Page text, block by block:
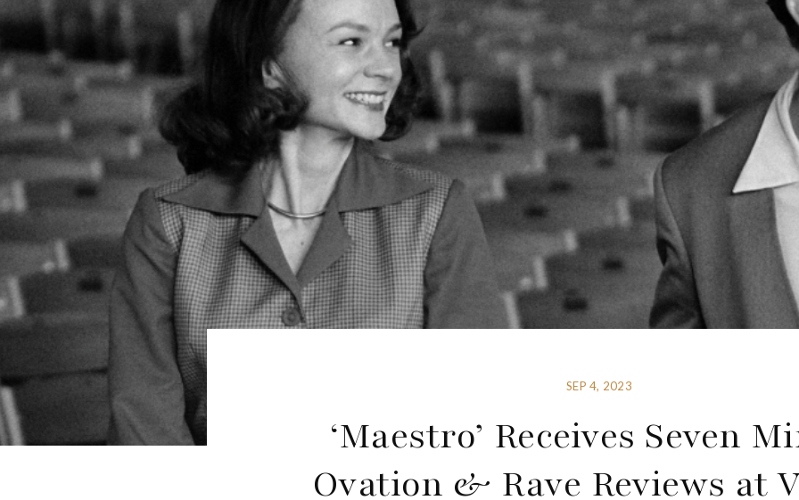
SEP 4, 2023
‘Maestro’ Receives Seven
Ovation & Rave Reviews at